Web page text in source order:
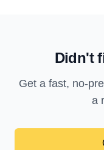
Didn't
Get a fast, no-
a